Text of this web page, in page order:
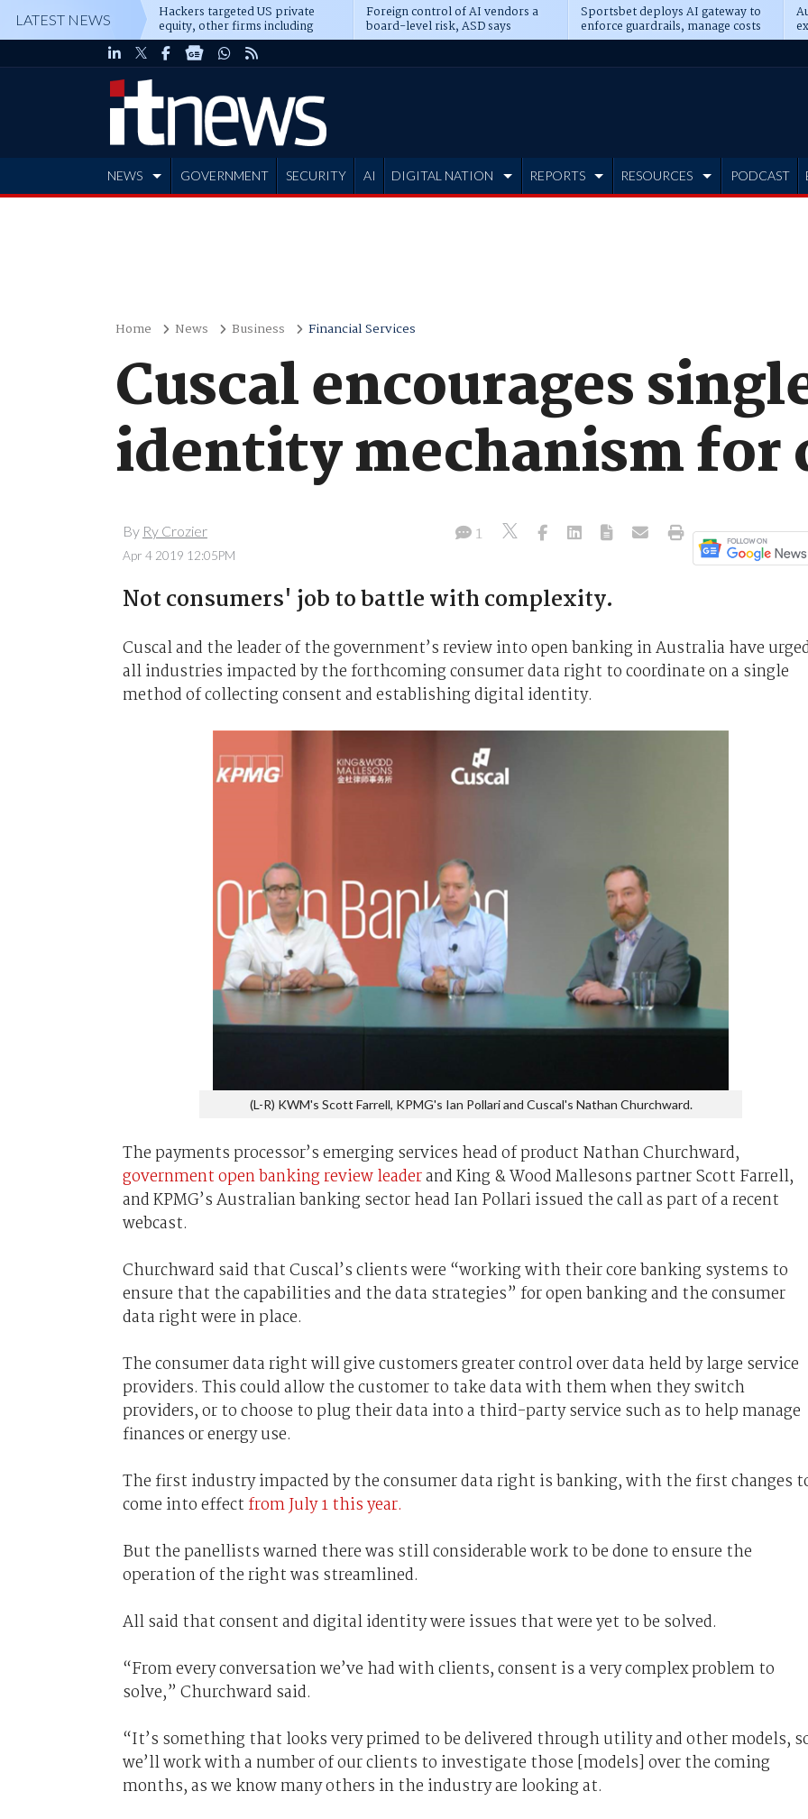
LATEST NEWS Hackers targeted US private
equity, other firms including
Blackstone, CME
Foreign control of AI vendors a
board-level risk, ASD says
Sportsbet deploys AI gateway to
enforce guardrails, manage costs
NEWS GOVERNMENT SECURITY AI DIGITAL NATION REPORTS RESOURCES PODCAST
Home News Business Financial Services
Cuscal encourages
identity mechanism for
By Ry Crozier
Apr 4 2019 12:05PM
1
Not consumers' job to battle with complexity.
Cuscal and the leader of the government’s review into open banking in Australia have
all industries impacted by the forthcoming consumer data right to coordinate on a single
method of collecting consent and establishing digital identity.
(L-R) KWM's Scott Farrell, KPMG's Ian Pollari and Cuscal's Nathan Churchward.
The payments processor’s emerging services head of product Nathan Churchward,
government open banking review leaderand King & Wood Mallesons partner Scott Farrell,
and KPMG’s Australian banking sector head Ian Pollari issued the call as part of a recent
webcast.
Churchward said that Cuscal’s clients were “working with their core banking systems to
ensure that the capabilities and the data strategies” for open banking and the consumer
data right were in place.
The consumer data right will give customers greater control over data held by large service
providers. This could allow the customer to take data with them when they switch
providers, or to choose to plug their data into a third-party service such as to help manage
finances or energy use.
The first industry impacted by the consumer data right is banking, with the first changes
come into effect from July 1 this year.
But the panellists warned there was still considerable work to be done to ensure the
operation of the right was streamlined.
All said that consent and digital identity were issues that were yet to be solved.
“From every conversation we’ve had with clients, consent is a very complex problem to
solve,” Churchward said.
“It’s something that looks very primed to be delivered through utility and other models,
we’ll work with a number of our clients to investigate those [models] over the coming
months, as we know many others in the industry are looking at.